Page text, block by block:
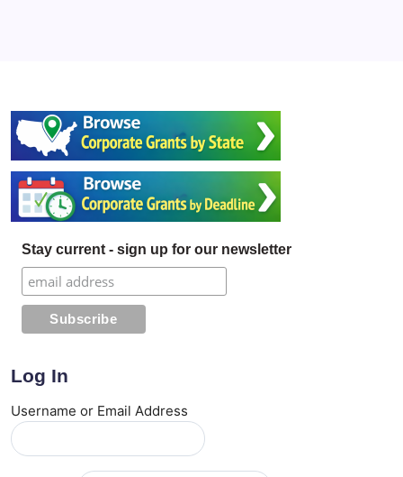
Stay current - sign up for our newsletter
Log In
Username or Email Address